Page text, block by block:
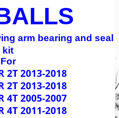
arm bearing and seal
kit
For
2T 2013-2018
2T 2013-2018
4T 2005-2007
4T 2011-2018